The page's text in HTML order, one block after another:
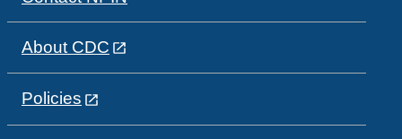
About CDC
Policies